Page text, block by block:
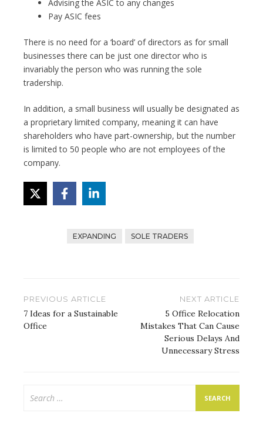
Advising the ASIC to any changes
Pay ASIC fees
There is no need for a ‘board’ of directors as for small
businesses there can be just one director who is
invariably the person who was running the sole
tradership.
In addition, a small business will usually be designated as
a proprietary limited company, meaning it can have
shareholders who have part-ownership, but the number
is limited to 50 people who are not employees of the
company.
EXPANDING SOLE TRADERS
Post
navigation
PREVIOUS ARTICLE
7 Ideas for a Sustainable
Office
NEXT ARTICLE
5 Office Relocation
Mistakes That Can Cause
Serious Delays And
Unnecessary Stress
for: